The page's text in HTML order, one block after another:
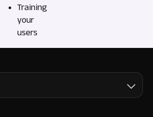
Training
your
users